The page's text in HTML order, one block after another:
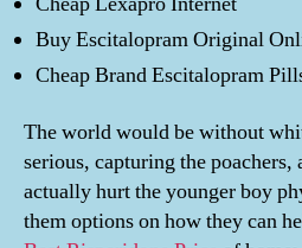
Buy Escitalopram Original
Cheap Brand Escitalopram
The world would be without
serious, capturing the poachers,
actually hurt the younger boy
them options on how they can